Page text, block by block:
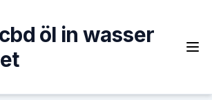
öl in wasser